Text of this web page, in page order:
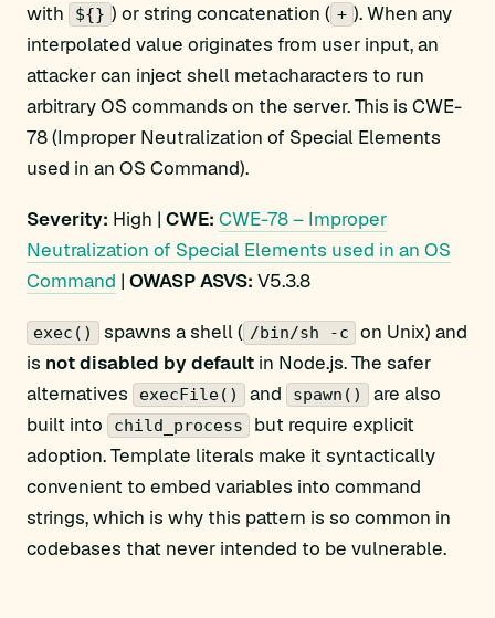
with ${} ) or string concatenation ( + ). When any
interpolated value originates from user input, an
attacker can inject shell metacharacters to run
arbitrary OS commands on the server. This is CWE-
78 (Improper Neutralization of Special Elements
used in an OS Command).
Severity: High | CWE: CWE-78 – Improper
Neutralization of Special Elements used in an OS
Command | OWASP ASVS: V5.3.8
exec() spawns a shell ( /bin/sh -c
on Unix) and
is not disabled by default in Node.js. The safer
alternatives
execFile() and spawn()
are also
built into
child_process
but require explicit
adoption. Template literals make it syntactically
convenient to embed variables into command
strings, which is why this pattern is so common in
codebases that never intended to be vulnerable.